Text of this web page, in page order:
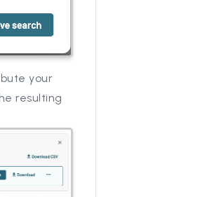
your
resulting